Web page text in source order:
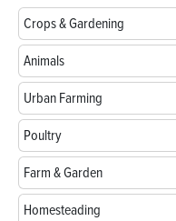
Crops & Gardening
Animals
Urban Farming
Poultry
Farm & Garden
Homesteading